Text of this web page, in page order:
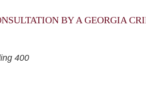
BY A GEORGIA
400